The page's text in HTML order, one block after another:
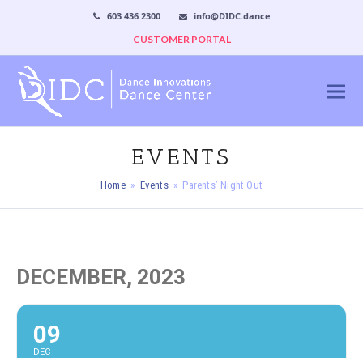
603 436 2300
info@DIDC.dance
CUSTOMER PORTAL
EVENTS
Home » Events » Parents’ Night Out
DECEMBER, 2023
09
DEC